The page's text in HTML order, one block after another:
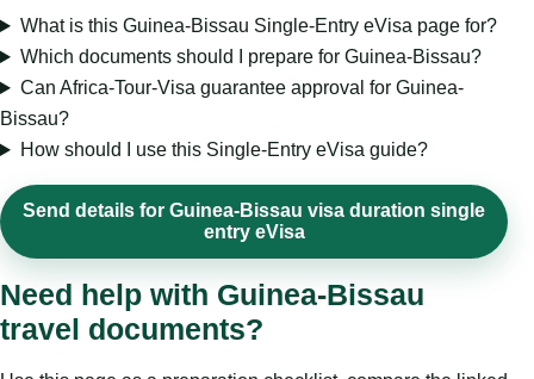
What is this Guinea-Bissau Single-Entry eVisa page for?
Which documents should I prepare for Guinea-Bissau?
Can Africa-Tour-Visa guarantee approval for Guinea-
Bissau?
How should I use this Single-Entry eVisa guide?
Send details for Guinea-Bissau visa duration single
entry eVisa
Need help with Guinea-Bissau
travel documents?